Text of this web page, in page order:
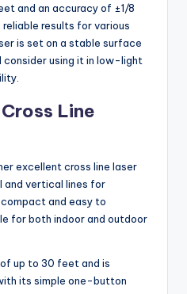
and an accuracy of ±1/8
results for various
is set on a stable surface
consider using it in low-light
Line
excellent cross line laser
vertical lines for
and easy to
for both indoor and outdoor
up to 30 feet and is
its simple one-button